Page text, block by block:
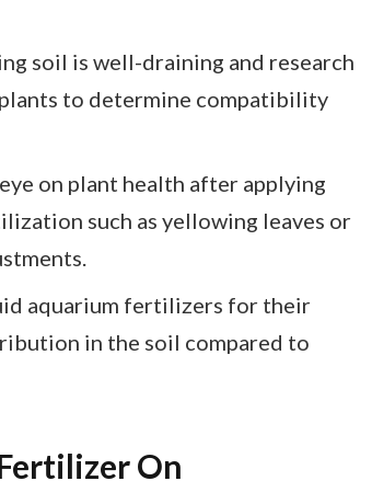
soil is well-draining and research
to determine compatibility
on plant health after applying
such as yellowing leaves or
aquarium fertilizers for their
in the soil compared to
On